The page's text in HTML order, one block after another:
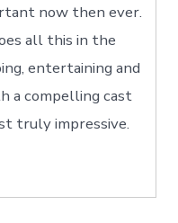
now then ever.
all this in the
entertaining and
a compelling cast
truly impressive.